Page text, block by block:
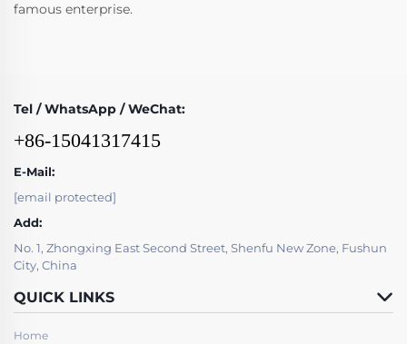
famous enterprise.
Tel / WhatsApp / WeChat:
+86-15041317415
E-Mail:
[email protected]
Add:
No. 1, Zhongxing East Second Street, Shenfu New Zone, Fushun
City, China
QUICK LINKS
Home